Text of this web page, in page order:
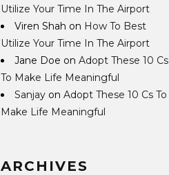
Utilize Your Time In The Airport
Viren Shah on How To Best
Utilize Your Time In The Airport
Jane Doe onAdopt These 10 Cs
To Make Life Meaningful
Sanjay onAdopt These 10 Cs To
Make Life Meaningful
ARCHIVES